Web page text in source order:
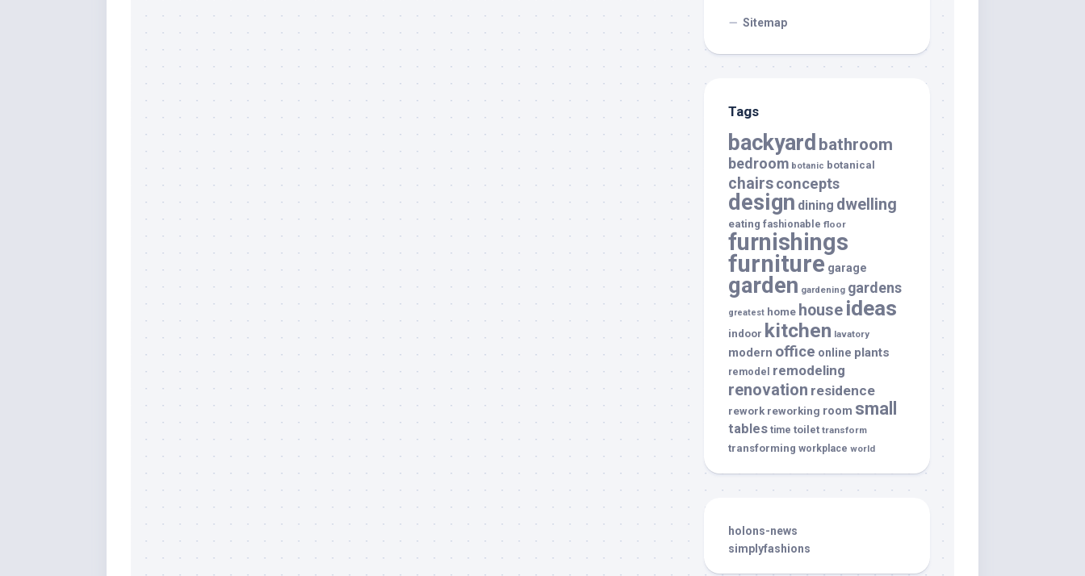
Sitemap
Tags
backyard bathroom
bedroom botanic botanical
chairsconcepts
design dining dwelling
eating fashionable floor
furnishings
furniture garage
garden gardening gardens
greatest home house ideas
indoor kitchen lavatory
modern office online plants
remodel remodeling
renovation residence
rework reworking room small
tables time toilet transform
transforming workplace world
holons-news
simplyfashions